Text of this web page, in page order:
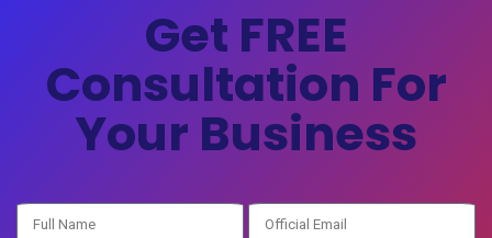
Get FREE
Consultation For
Your Business